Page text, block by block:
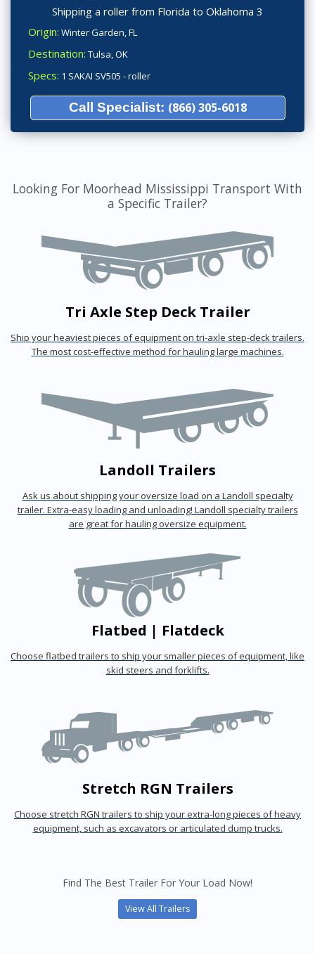
Shipping a roller from Florida to Oklahoma 3
Origin: Winter Garden, FL
Destination: Tulsa, OK
Specs: 1 SAKAI SV505 - roller
Call Specialist: (866) 305-6018
Looking For Moorhead Mississippi Transport With
a Specific Trailer?
Tri Axle Step Deck Trailer
Ship your heaviest pieces of equipment on tri-axle step-deck trailers.
The most cost-effective method for hauling large machines.
Landoll Trailers
Ask us about shipping your oversize load on a Landoll specialty
trailer. Extra-easy loading and unloading! Landoll specialty trailers
are great for hauling oversize equipment.
Flatbed | Flatdeck
Choose flatbed trailers to ship your smaller pieces of equipment, like
skid steers and forklifts.
Stretch RGN Trailers
Choose stretch RGN trailers to ship your extra-long pieces of heavy
equipment, such as excavators or articulated dump trucks.
Find The Best Trailer For Your Load Now!
View All Trailers